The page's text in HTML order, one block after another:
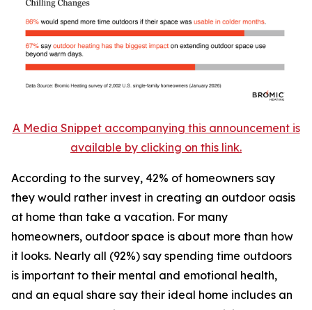
A Media Snippet accompanying this announcement is
available by clicking on this link.
According to the survey, 42% of homeowners say
they would rather invest in creating an outdoor oasis
at home than take a vacation. For many
homeowners, outdoor space is about more than how
it looks. Nearly all (92%) say spending time outdoors
is important to their mental and emotional health,
and an equal share say their ideal home includes an